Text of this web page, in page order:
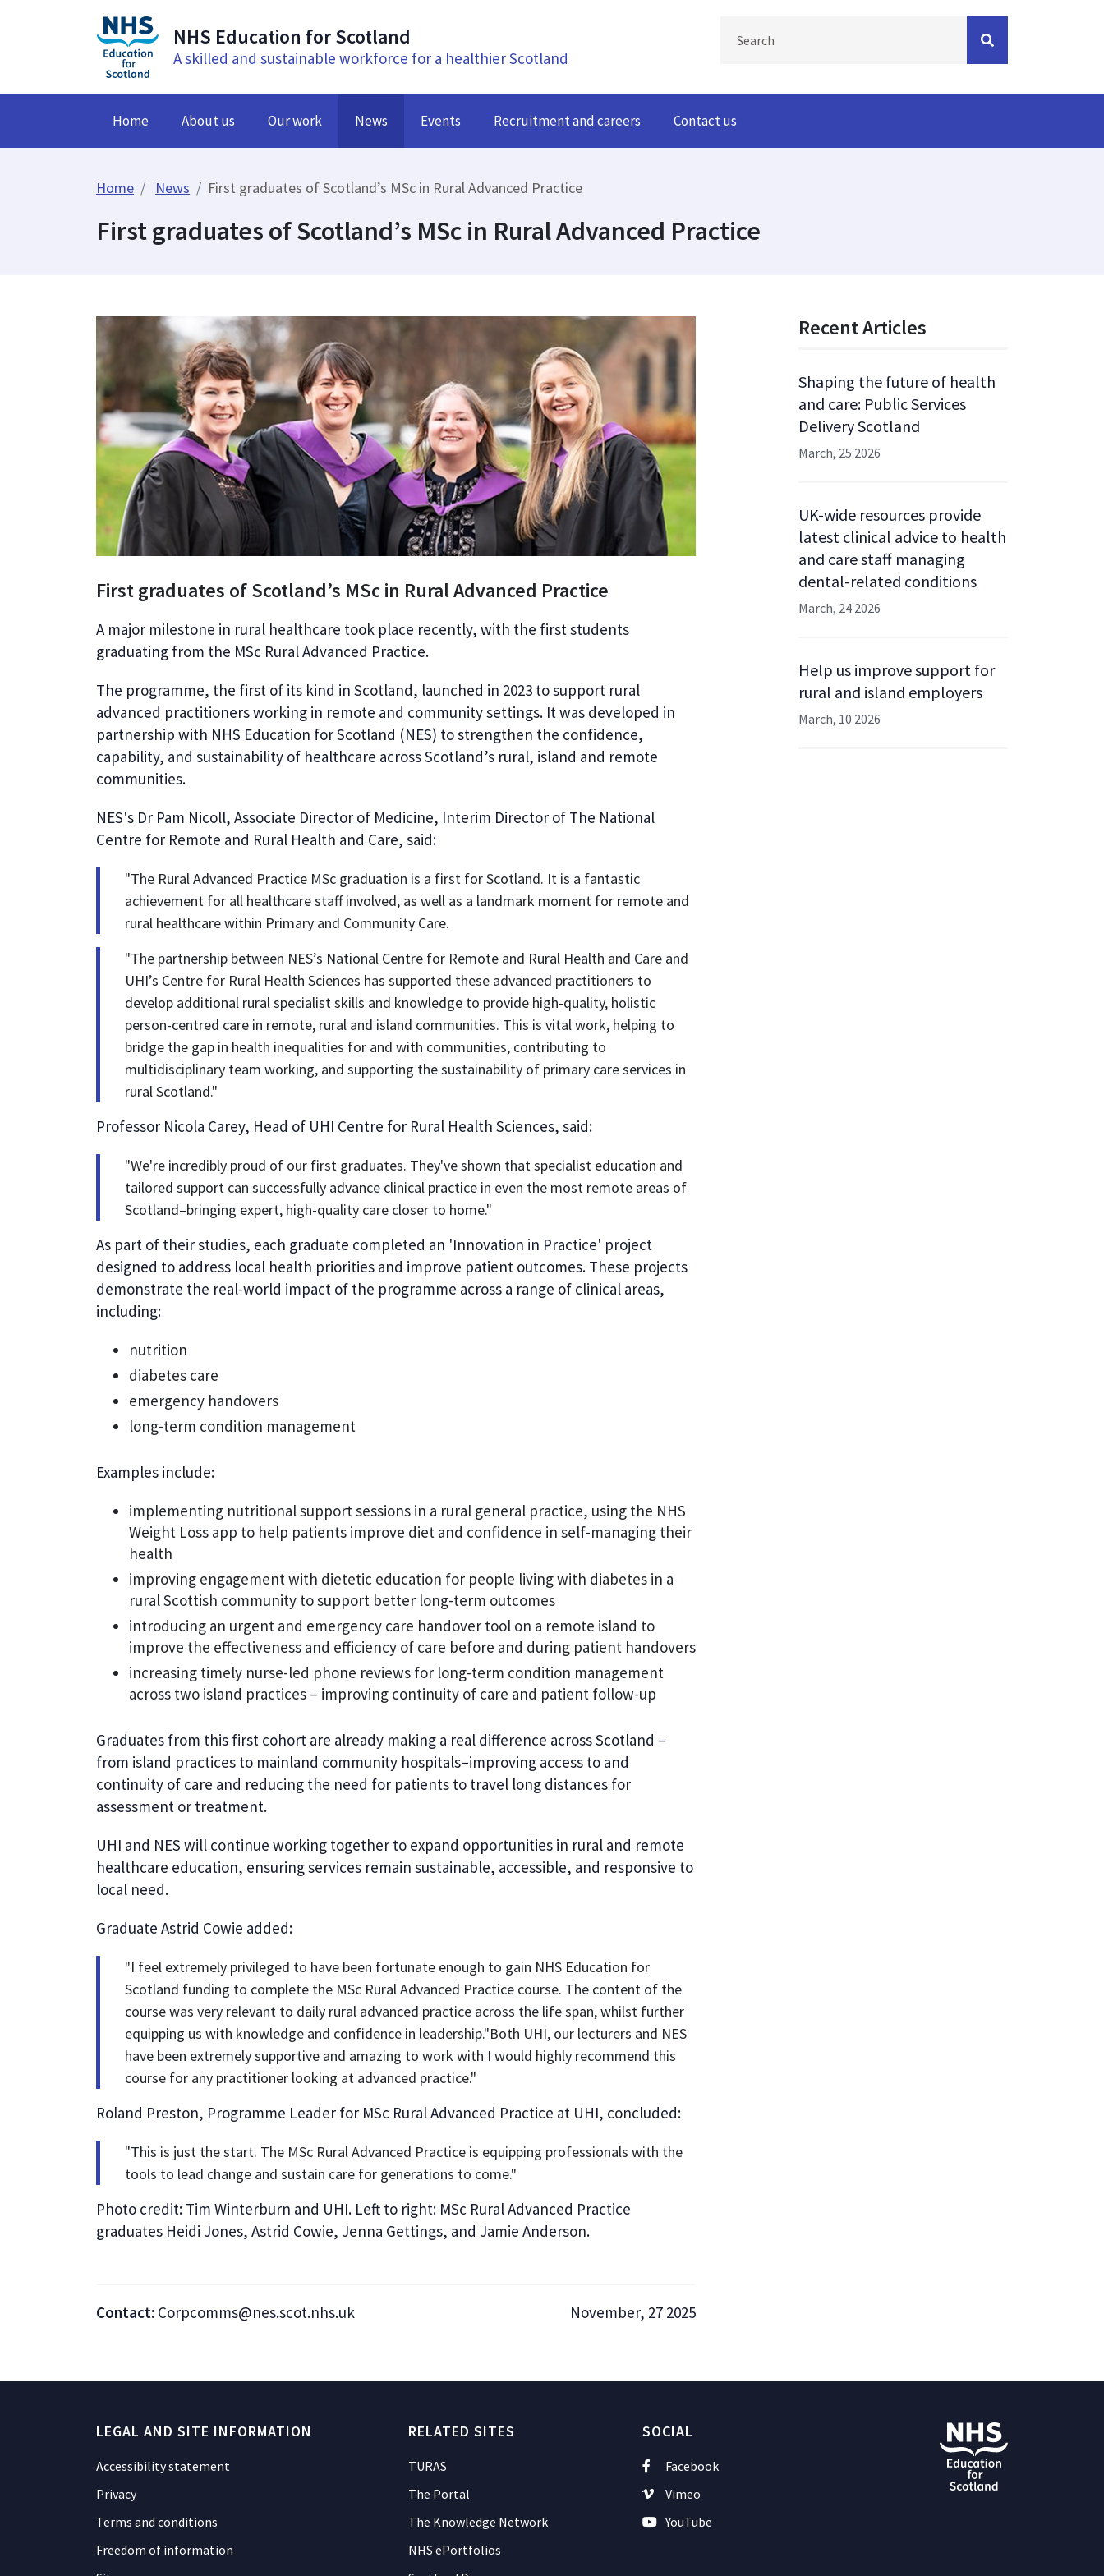
NHS Education for Scotland
A skilled and sustainable workforce for a healthier Scotland
Home About us Our work News Events Recruitment and careers Contact us
Home News First graduates of Scotland’s MSc in Rural Advanced Practice
First graduates of Scotland’s MSc in Rural Advanced Practice
First graduates of Scotland’s MSc in Rural Advanced Practice
A major milestone in rural healthcare took place recently, with the first students
graduating from the MSc Rural Advanced Practice.
The programme, the first of its kind in Scotland, launched in 2023 to support rural
advanced practitioners working in remote and community settings. It was developed in
partnership with NHS Education for Scotland (NES) to strengthen the confidence,
capability, and sustainability of healthcare across Scotland’s rural, island and remote
communities.
NES's Dr Pam Nicoll, Associate Director of Medicine, Interim Director of The National
Centre for Remote and Rural Health and Care, said:
"The Rural Advanced Practice MSc graduation is a first for Scotland. It is a fantastic
achievement for all healthcare staff involved, as well as a landmark moment for remote and
rural healthcare within Primary and Community Care.
"The partnership between NES’s National Centre for Remote and Rural Health and Care and
UHI’s Centre for Rural Health Sciences has supported these advanced practitioners to
develop additional rural specialist skills and knowledge to provide high‑quality, holistic
person-centred care in remote, rural and island communities. This is vital work, helping to
bridge the gap in health inequalities for and with communities, contributing to
multidisciplinary team working, and supporting the sustainability of primary care services in
rural Scotland."
Professor Nicola Carey, Head of UHI Centre for Rural Health Sciences, said:
"We're incredibly proud of our first graduates. They've shown that specialist education and
tailored support can successfully advance clinical practice in even the most remote areas of
Scotland–bringing expert, high-quality care closer to home."
As part of their studies, each graduate completed an 'Innovation in Practice' project
designed to address local health priorities and improve patient outcomes. These projects
demonstrate the real-world impact of the programme across a range of clinical areas,
including:
nutrition
diabetes care
emergency handovers
long-term condition management
Examples include:
implementing nutritional support sessions in a rural general practice, using the NHS
Weight Loss app to help patients improve diet and confidence in self-managing their
health
improving engagement with dietetic education for people living with diabetes in a
rural Scottish community to support better long-term outcomes
introducing an urgent and emergency care handover tool on a remote island to
improve the effectiveness and efficiency of care before and during patient handovers
increasing timely nurse-led phone reviews for long-term condition management
across two island practices – improving continuity of care and patient follow-up
Graduates from this first cohort are already making a real difference across Scotland –
from island practices to mainland community hospitals–improving access to and
continuity of care and reducing the need for patients to travel long distances for
assessment or treatment.
UHI and NES will continue working together to expand opportunities in rural and remote
healthcare education, ensuring services remain sustainable, accessible, and responsive to
local need.
Graduate Astrid Cowie added:
"I feel extremely privileged to have been fortunate enough to gain NHS Education for
Scotland funding to complete the MSc Rural Advanced Practice course. The content of the
course was very relevant to daily rural advanced practice across the life span, whilst further
equipping us with knowledge and confidence in leadership."Both UHI, our lecturers and NES
have been extremely supportive and amazing to work with I would highly recommend this
course for any practitioner looking at advanced practice."
Roland Preston, Programme Leader for MSc Rural Advanced Practice at UHI, concluded:
"This is just the start. The MSc Rural Advanced Practice is equipping professionals with the
tools to lead change and sustain care for generations to come."
Photo credit: Tim Winterburn and UHI. Left to right: MSc Rural Advanced Practice
graduates Heidi Jones, Astrid Cowie, Jenna Gettings, and Jamie Anderson.
Contact: Corpcomms@nes.scot.nhs.uk November, 27 2025
Recent Articles
Shaping the future of health
and care: Public Services
Delivery Scotland
March, 25 2026
UK-wide resources provide
latest clinical advice to health
and care staff managing
dental-related conditions
March, 24 2026
Help us improve support for
rural and island employers
March, 10 2026
LEGAL AND SITE INFORMATION
Accessibility statement
Privacy
Terms and conditions
Freedom of information
RELATED SITES
TURAS
The Portal
The Knowledge Network
NHS ePortfolios
SOCIAL
Facebook
Vimeo
YouTube